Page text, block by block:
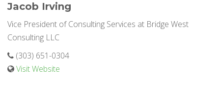
Jacob Irving
Vice President of Consulting Services at Bridge West
Consulting LLC
(303) 651-0304
Visit Website